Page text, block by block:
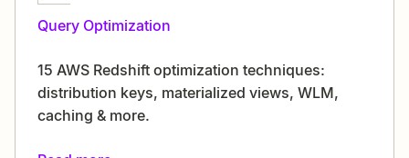
Query Optimization
15 AWS Redshift optimization techniques:
distribution keys, materialized views, WLM,
caching & more.